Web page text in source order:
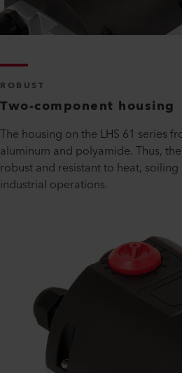
ROBUST
Two-component housing
The housing on the LHS 61 series
aluminum and polyamide. Thus,
robust and resistant to heat,
industrial operations.